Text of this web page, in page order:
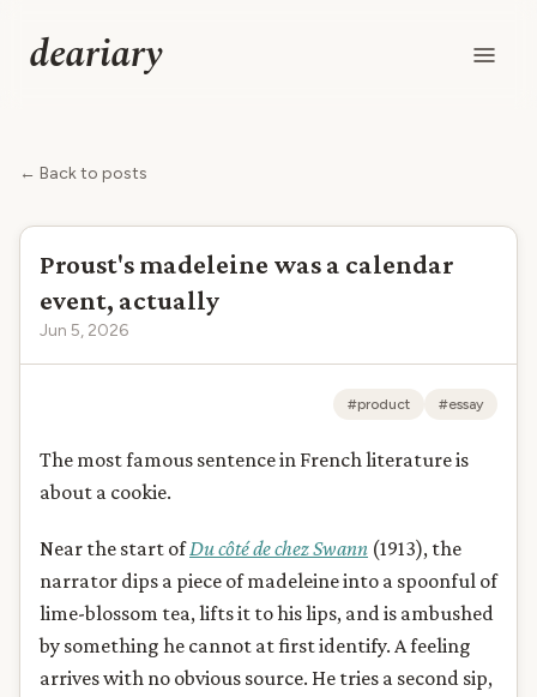
deariary
← Back to posts
Proust's madeleine was a calendar
event, actually
Jun 5, 2026
#product #essay
The most famous sentence in French literature is
about a cookie.
Near the start ofDu côté de chez Swann (1913), the
narrator dips a piece of madeleine into a spoonful of
lime-blossom tea, lifts it to his lips, and is ambushed
by something he cannot at first identify. A feeling
arrives with no obvious source. He tries a second sip,